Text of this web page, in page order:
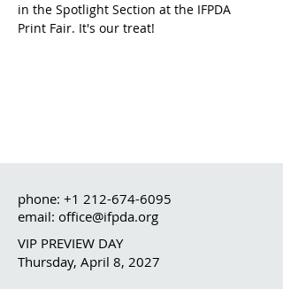
in the Spotlight Section at the IFPDA
Print Fair. It's our treat!
phone: +1 212-674-6095
email: office@ifpda.org
VIP PREVIEW DAY
Thursday, April 8, 2027